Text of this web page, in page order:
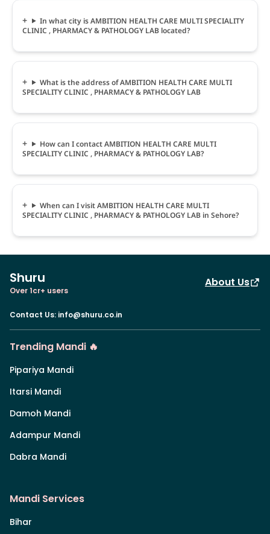
In what city is AMBITION HEALTH CARE MULTI SPECIALITY
CLINIC , PHARMACY & PATHOLOGY LAB located?
What is the address of AMBITION HEALTH CARE MULTI
SPECIALITY CLINIC , PHARMACY & PATHOLOGY LAB
How can I contact AMBITION HEALTH CARE MULTI
SPECIALITY CLINIC , PHARMACY & PATHOLOGY LAB?
When can I visit AMBITION HEALTH CARE MULTI
SPECIALITY CLINIC , PHARMACY & PATHOLOGY LAB in Sehore?
Shuru
Over 1cr+ users
About Us
Contact Us: info@shuru.co.in
Trending Mandi 🔥
Pipariya Mandi
Itarsi Mandi
Damoh Mandi
Adampur Mandi
Dabra Mandi
Mandi Services
Bihar